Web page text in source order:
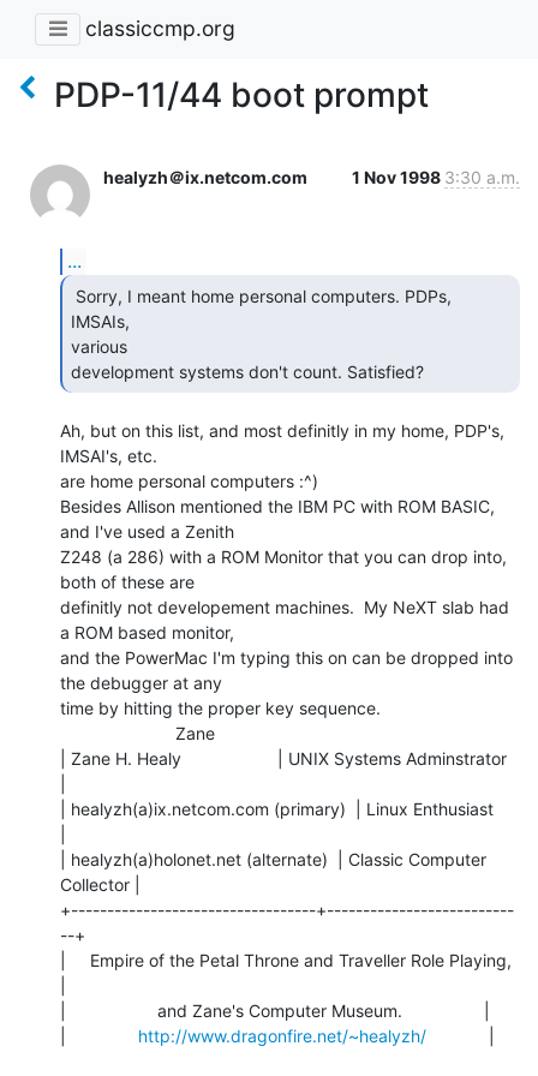
classiccmp.org
PDP-11/44 boot prompt
healyzh＠ix.netcom.com 1 Nov 1998 3:30 a.m.
...
IMSAIs,
various
development systems don't count. Satisfied?
Ah, but on this list, and most definitly in my home, PDP's,
IMSAI's, etc.
are home personal computers :^)
Besides Allison mentioned the IBM PC with ROM BASIC,
and I've used a Zenith
Z248 (a 286) with a ROM Monitor that you can drop into,
both of these are
definitly not developement machines.  My NeXT slab had
a ROM based monitor,
and the PowerMac I'm typing this on can be dropped into
the debugger at any
time by hitting the proper key sequence.
| Zane H. Healy                    | UNIX Systems Adminstrator
| healyzh(a)ix.netcom.com (primary)  | Linux Enthusiast
| healyzh(a)holonet.net (alternate)  | Classic Computer
Collector |
+----------------------------------+--------------------------
--+
|     Empire of the Petal Throne and Traveller Role Playing,
|                   and Zane's Computer Museum.                 |
http://www.dragonfire.net/~healyzh/